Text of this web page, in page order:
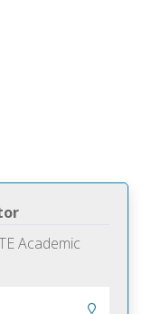
Academic